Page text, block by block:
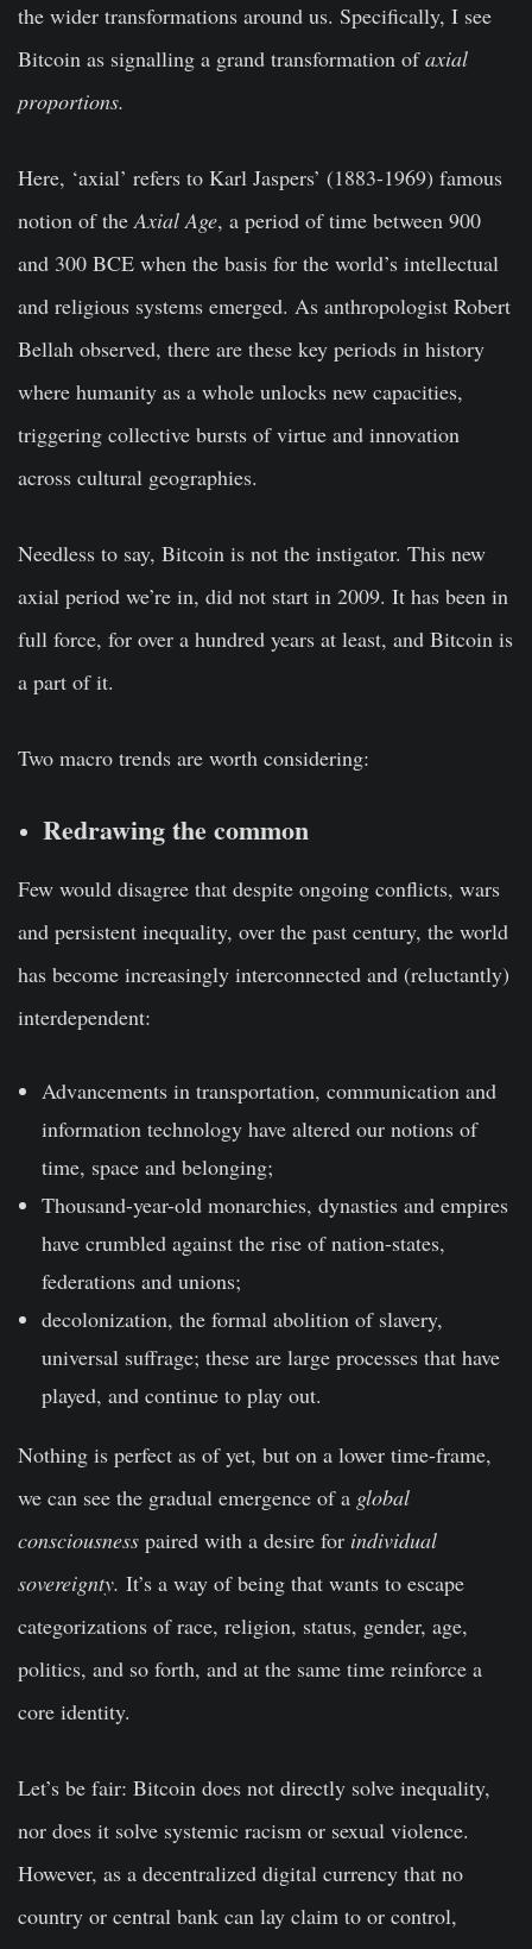
the wider transformations around us. Specifically, I see
Bitcoin as signalling a grand transformation ofaxial
proportions.
Here, ‘axial’ refers to Karl Jaspers’ (1883-1969) famous
notion of theAxial Age, a period of time between 900
and 300 BCE when the basis for the world’s intellectual
and religious systems emerged. As anthropologist Robert
Bellah observed, there are these key periods in history
where humanity as a whole unlocks new capacities,
triggering collective bursts of virtue and innovation
across cultural geographies.
Needless to say, Bitcoin is not the instigator. This new
axial period we’re in, did not start in 2009. It has been in
full force, for over a hundred years at least, and Bitcoin is
a part of it.
Two macro trends are worth considering:
Redrawing the common
Few would disagree that despite ongoing conflicts, wars
and persistent inequality, over the past century, the world
has become increasingly interconnected and (reluctantly)
interdependent:
Advancements in transportation, communication and
information technology have altered our notions of
time, space and belonging;
Thousand-year-old monarchies, dynasties and empires
have crumbled against the rise of nation-states,
federations and unions;
decolonization, the formal abolition of slavery,
universal suffrage; these are large processes that have
played, and continue to play out.
Nothing is perfect as of yet, but on a lower time-frame,
we can see the gradual emergence of a global
consciousness paired with a desire for individual
sovereignty. It’s a way of being that wants to escape
categorizations of race, religion, status, gender, age,
politics, and so forth, and at the same time reinforce a
core identity.
Let’s be fair: Bitcoin does not directly solve inequality,
nor does it solve systemic racism or sexual violence.
However, as a decentralized digital currency that no
country or central bank can lay claim to or control,